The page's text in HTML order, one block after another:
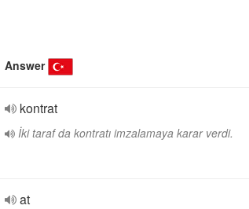
Answer
kontrat
İki taraf da kontratı imzalamaya karar verdi.
at